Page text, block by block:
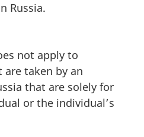
Russia.
not apply to
taken by an
that are solely for
or the individual’s